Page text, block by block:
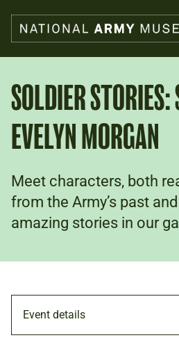
main
content
What's on
Collections
Support us
Plan a visit
Families
Schools
SOLDIER STORIES:
EVELYN MORGAN
Meet characters, both
from the Army’s past
amazing stories in our
Event details